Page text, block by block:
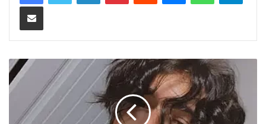
Share via Email